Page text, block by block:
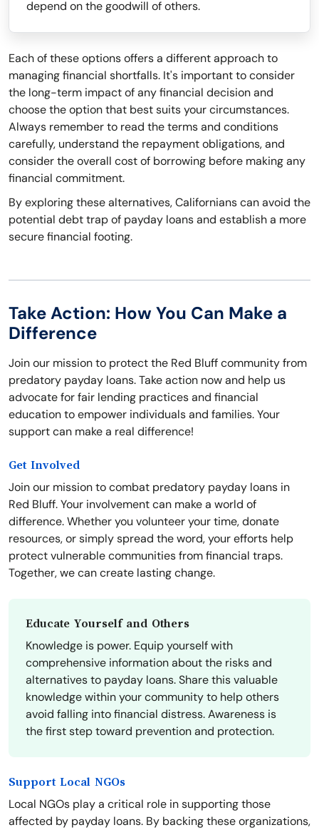
depend on the goodwill of others.
Each of these options offers a different approach to
managing financial shortfalls. It's important to consider
the long-term impact of any financial decision and
choose the option that best suits your circumstances.
Always remember to read the terms and conditions
carefully, understand the repayment obligations, and
consider the overall cost of borrowing before making any
financial commitment.
By exploring these alternatives, Californians can avoid the
potential debt trap of payday loans and establish a more
secure financial footing.
Take Action: How You Can Make a
Difference
Join our mission to protect the Red Bluff community from
predatory payday loans. Take action now and help us
advocate for fair lending practices and financial
education to empower individuals and families. Your
support can make a real difference!
Get Involved
Join our mission to combat predatory payday loans in
Red Bluff. Your involvement can make a world of
difference. Whether you volunteer your time, donate
resources, or simply spread the word, your efforts help
protect vulnerable communities from financial traps.
Together, we can create lasting change.
Educate Yourself and Others
Knowledge is power. Equip yourself with
comprehensive information about the risks and
alternatives to payday loans. Share this valuable
knowledge within your community to help others
avoid falling into financial distress. Awareness is
the first step toward prevention and protection.
Support Local NGOs
Local NGOs play a critical role in supporting those
affected by payday loans. By backing these organizations,